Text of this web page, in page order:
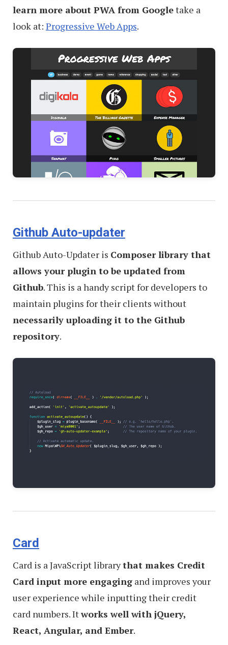
learn more about PWA from Googletake a
look at: Progressive Web Apps.
Github Auto-updater
Github Auto-Updater is Composer library that
allows your plugin to be updated from
Github. This is a handy script for developers to
maintain plugins for their clients without
necessarily uploading it to the Github
repository.
Card
Card is a JavaScript librarythat makes Credit
Card input more engaging and improves your
user experience while inputting their credit
card numbers. Itworks well with jQuery,
React, Angular, and Ember.